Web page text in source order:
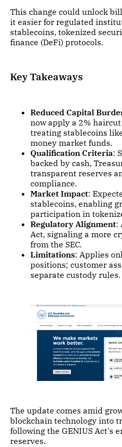
This change could unlock
it easier for regulated
stablecoins, tokenized
finance (DeFi) protocols.
Key Takeaways
Reduced Capital
now apply a 2%
treating stablecoins
money market funds.
Qualification Criteria:
backed by cash,
transparent reserves
compliance.
Market Impact:
stablecoins, enabling
participation in
Regulatory Alignment:
Act, signaling a more
from the SEC.
Limitations: Applies
positions; customer
separate custody rules.
The update comes amid
blockchain technology into
following the GENIUS Act's
reserves.